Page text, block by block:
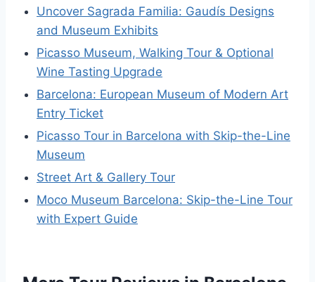
Uncover Sagrada Familia: Gaudís Designs
and Museum Exhibits
Picasso Museum, Walking Tour & Optional
Wine Tasting Upgrade
Barcelona: European Museum of Modern Art
Entry Ticket
Picasso Tour in Barcelona with Skip-the-Line
Museum
Street Art & Gallery Tour
Moco Museum Barcelona: Skip-the-Line Tour
with Expert Guide